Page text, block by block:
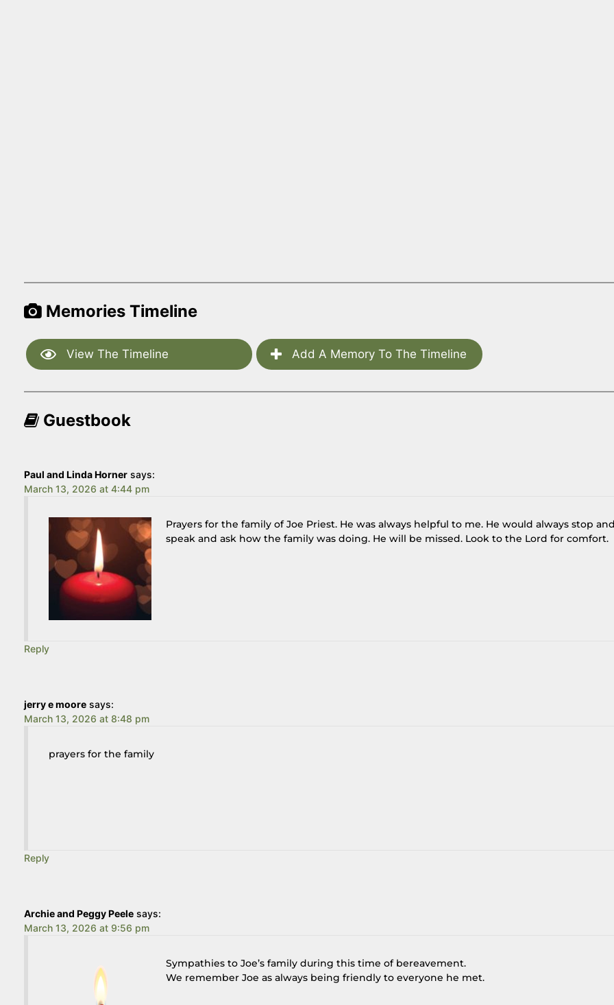
Memories Timeline
View The Timeline Add A Memory To The Timeline
Guestbook
Paul and Linda Horner says:
March 13, 2026 at 4:44 pm
Prayers for the family of Joe Priest. He was always helpful to me. He would always stop
speak and ask how the family was doing. He will be missed. Look to the Lord for comfort.
Reply
jerry e moore says:
March 13, 2026 at 8:48 pm
prayers for the family
Reply
Archie and Peggy Peele says:
March 13, 2026 at 9:56 pm
Sympathies to Joe’s family during this time of bereavement.
We remember Joe as always being friendly to everyone he met.